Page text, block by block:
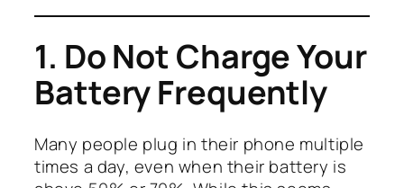
1. Do Not Charge Your
Battery Frequently
Many people plug in their phone multiple
times a day, even when their battery is